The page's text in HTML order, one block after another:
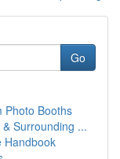
Go
Photo Booths
Surrounding ...
Handbook